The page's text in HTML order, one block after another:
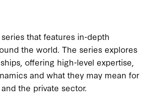
that features in-depth
the world. The series explores
offering high-level expertise,
and what they may mean for
the private sector.